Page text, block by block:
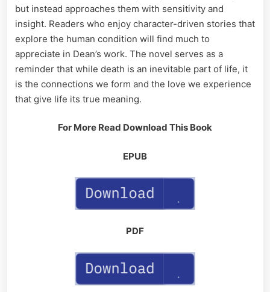
but instead approaches them with sensitivity and
insight. Readers who enjoy character-driven stories that
explore the human condition will find much to
appreciate in Dean’s work. The novel serves as a
reminder that while death is an inevitable part of life, it
is the connections we form and the love we experience
that give life its true meaning.
For More Read Download This Book
EPUB
PDF